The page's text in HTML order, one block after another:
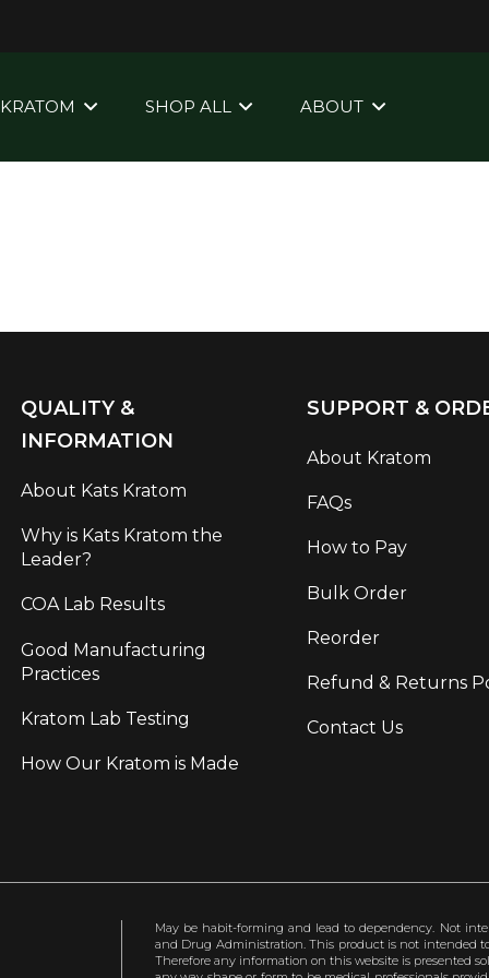
KRATOM SHOP ALL ABOUT
QUALITY &
INFORMATION
About Kats Kratom
Why is Kats Kratom the
Leader?
COA Lab Results
Good Manufacturing
Practices
Kratom Lab Testing
How Our Kratom is Made
SUPPORT &
About Kratom
FAQs
How to Pay
Bulk Order
Reorder
Refund & Returns
Contact Us
May be habit-forming and lead to dependency. Not
and Drug Administration. This product is not intended
Therefore any information on this website is presented